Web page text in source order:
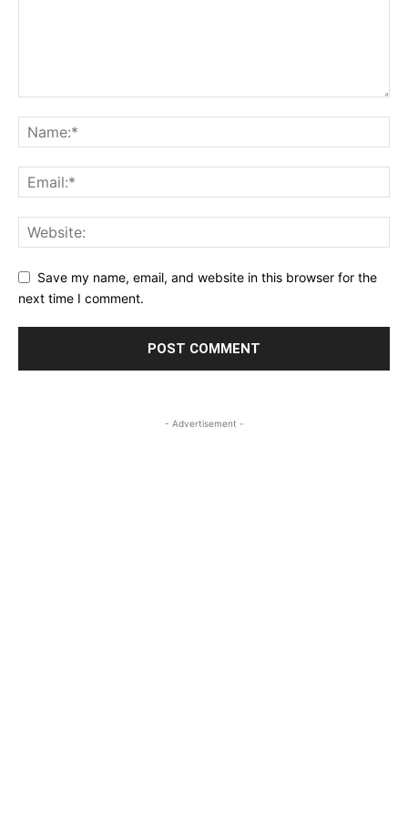
Save my name, email, and website in this browser for the
next time I comment.
- Advertisement -